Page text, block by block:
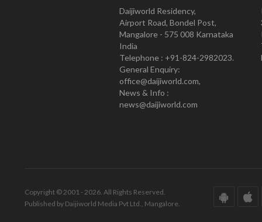
Daijiworld Residency,
Airport Road, Bondel Post,
Mangalore - 575 008 Karnataka
India
Telephone : +91-824-2982023.
General Enquiry:
office@daijiworld.com,
News & Info :
news@daijiworld.com
Copyright © 2001 - 2026. All Rights Reserved.
Published by Daijiworld Media Pvt Ltd., Mangalore.